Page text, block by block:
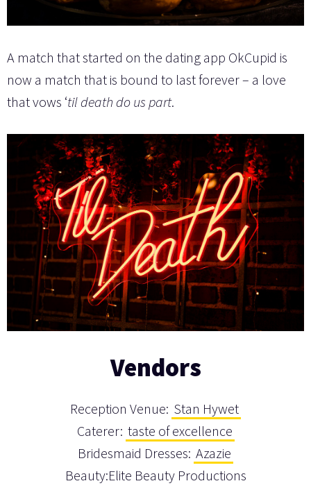
A match that started on the dating app OkCupid is
now a match that is bound to last forever – a love
that vows ‘til death do us part.
Vendors
Reception Venue: Stan Hywet
Caterer: taste of excellence
Bridesmaid Dresses: Azazie
Beauty:Elite Beauty Productions